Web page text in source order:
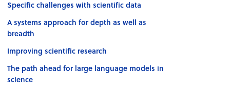
Specific challenges with scientific data
A systems approach for depth as well as
breadth
Improving scientific research
The path ahead for large language models in
science